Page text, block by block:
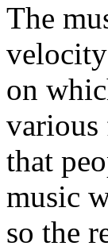
The
on
various
that
music
so the